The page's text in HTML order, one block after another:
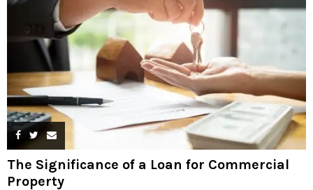
The Significance of a Loan for Commercial
Property